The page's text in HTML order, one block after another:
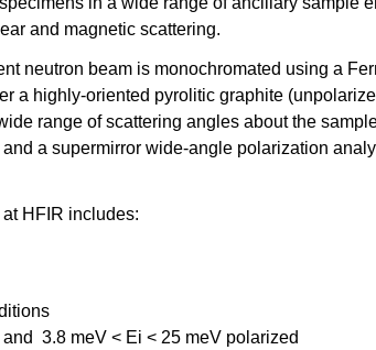
and magnetic scattering.
neutron beam is monochromated using a
a highly-oriented pyrolitic graphite
range of scattering angles about the
a supermirror wide-angle polarization
HFIR includes:
3.8 meV < Ei < 25 meV polarized